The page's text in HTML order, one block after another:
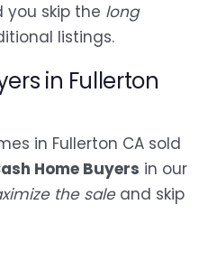
you skip the long
listings.
in Fullerton
in Fullerton CA sold
Home Buyers in our
the saleand skip